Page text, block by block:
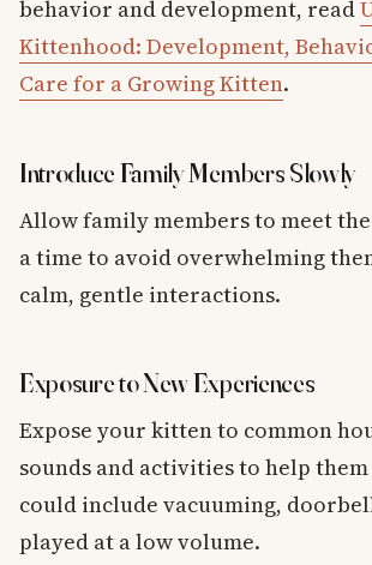
behavior and development, read
Kittenhood: Development,
Care for a Growing Kitten.
Introduce Family Members Slowly
Allow family members to meet
a time to avoid overwhelming
calm, gentle interactions.
Exposure to New Experiences
Expose your kitten to common
sounds and activities to help
could include vacuuming,
played at a low volume.